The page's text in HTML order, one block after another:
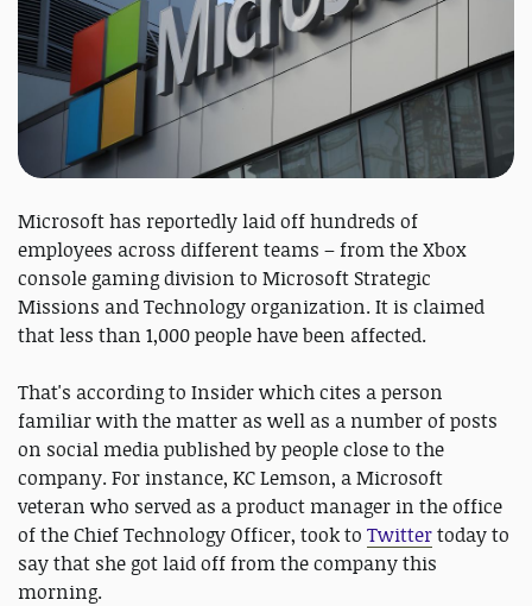
Microsoft has reportedly laid off hundreds of
employees across different teams – from the Xbox
console gaming division to Microsoft Strategic
Missions and Technology organization. It is claimed
that less than 1,000 people have been affected.
That's according to Insider which cites a person
familiar with the matter as well as a number of posts
on social media published by people close to the
company. For instance, KC Lemson, a Microsoft
veteran who served as a product manager in the office
of the Chief Technology Officer, took to Twittertoday to
say that she got laid off from the company this
morning.